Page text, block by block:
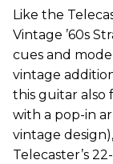
Like the
Vintage ’60s
cues and
vintage
this guitar also
with a pop-in
vintage
Telecaster’s